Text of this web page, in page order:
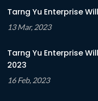
Tarng Yu Enterprise
13 Mar, 2023
Tarng Yu Enterprise
2023
16 Feb, 2023